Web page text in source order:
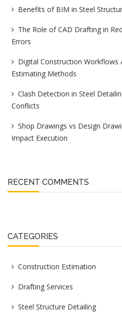
Benefits of BIM in Steel
The Role of CAD Drafting in
Errors
Digital Construction Workflows
Estimating Methods
Clash Detection in Steel
Conflicts
Shop Drawings vs Design
Impact Execution
RECENT COMMENTS
CATEGORIES
Construction Estimation
Drafting Services
Steel Structure Detailing